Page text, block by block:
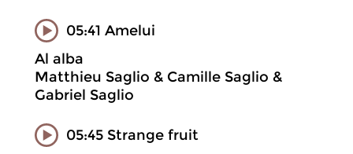
05:41 Amelui
Al alba
Matthieu Saglio & Camille Saglio &
Gabriel Saglio
05:45 Strange fruit